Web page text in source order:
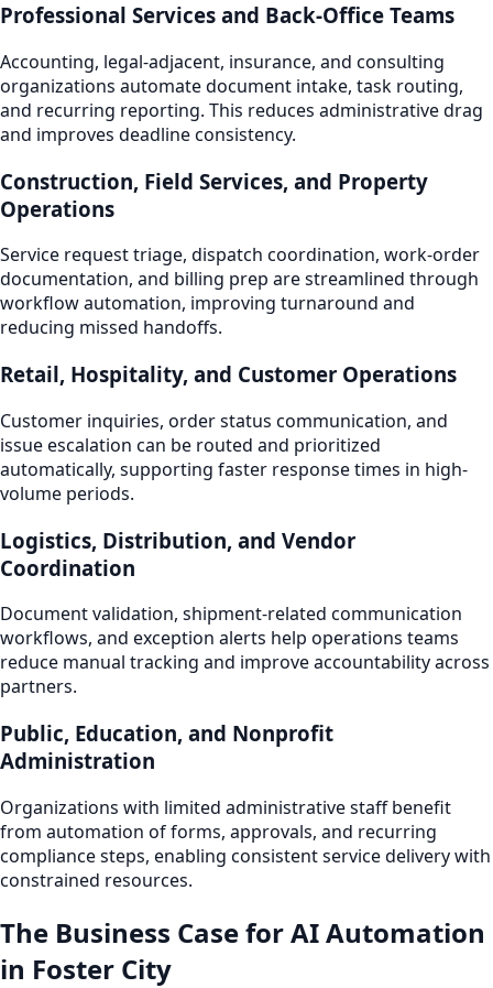
Professional Services and Back-Office Teams
Accounting, legal-adjacent, insurance, and consulting
organizations automate document intake, task routing,
and recurring reporting. This reduces administrative drag
and improves deadline consistency.
Construction, Field Services, and Property
Operations
Service request triage, dispatch coordination, work-order
documentation, and billing prep are streamlined through
workflow automation, improving turnaround and
reducing missed handoffs.
Retail, Hospitality, and Customer Operations
Customer inquiries, order status communication, and
issue escalation can be routed and prioritized
automatically, supporting faster response times in high-
volume periods.
Logistics, Distribution, and Vendor
Coordination
Document validation, shipment-related communication
workflows, and exception alerts help operations teams
reduce manual tracking and improve accountability across
partners.
Public, Education, and Nonprofit
Administration
Organizations with limited administrative staff benefit
from automation of forms, approvals, and recurring
compliance steps, enabling consistent service delivery with
constrained resources.
The Business Case for AI Automation
in Foster City